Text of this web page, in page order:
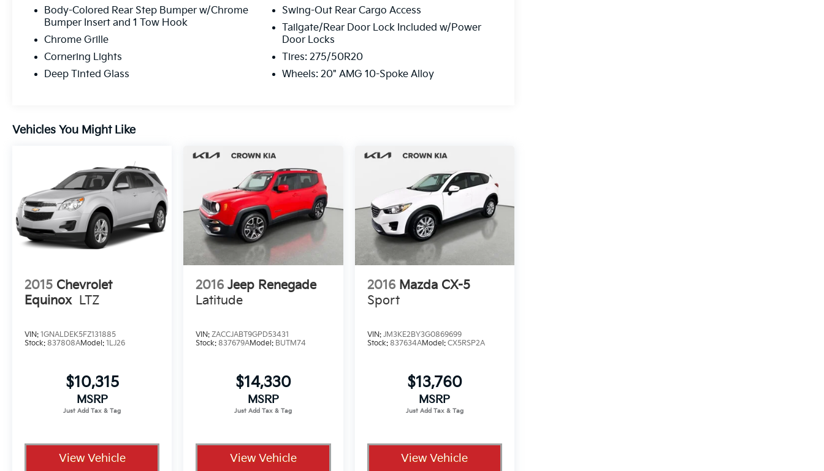
Body-Colored Rear Step Bumper w/Chrome
Bumper Insert and 1 Tow Hook
Chrome Grille
Cornering Lights
Deep Tinted Glass
Swing-Out Rear Cargo Access
Tailgate/Rear Door Lock Included w/Power
Door Locks
Tires: 275/50R20
Wheels: 20" AMG 10-Spoke Alloy
Vehicles You Might Like
2015 Chevrolet
Equinox LTZ
VIN: 1GNALDEK5FZ131885
Stock: 837808AModel: 1LJ26
$10,315
MSRP
View Vehicle
2016 Jeep Renegade
Latitude
VIN:ZACCJABT9GPD53431
Stock:837679AModel: BUTM74
$14,330
MSRP
View Vehicle
2016 Mazda CX-5
Sport
VIN: JM3KE2BY3G0869699
Stock: 837634AModel: CX5RSP2A
$13,760
MSRP
View Vehicle